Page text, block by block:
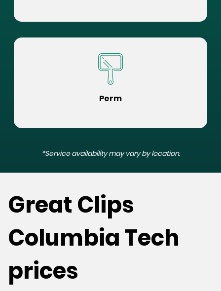
Perm
*Service availability may vary by location.
Great Clips
Columbia Tech
prices